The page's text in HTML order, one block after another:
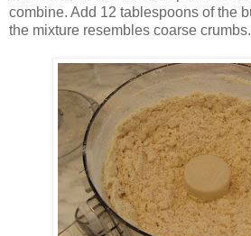
combine. Add 12 tablespoons of the
the mixture resembles coarse crumbs.